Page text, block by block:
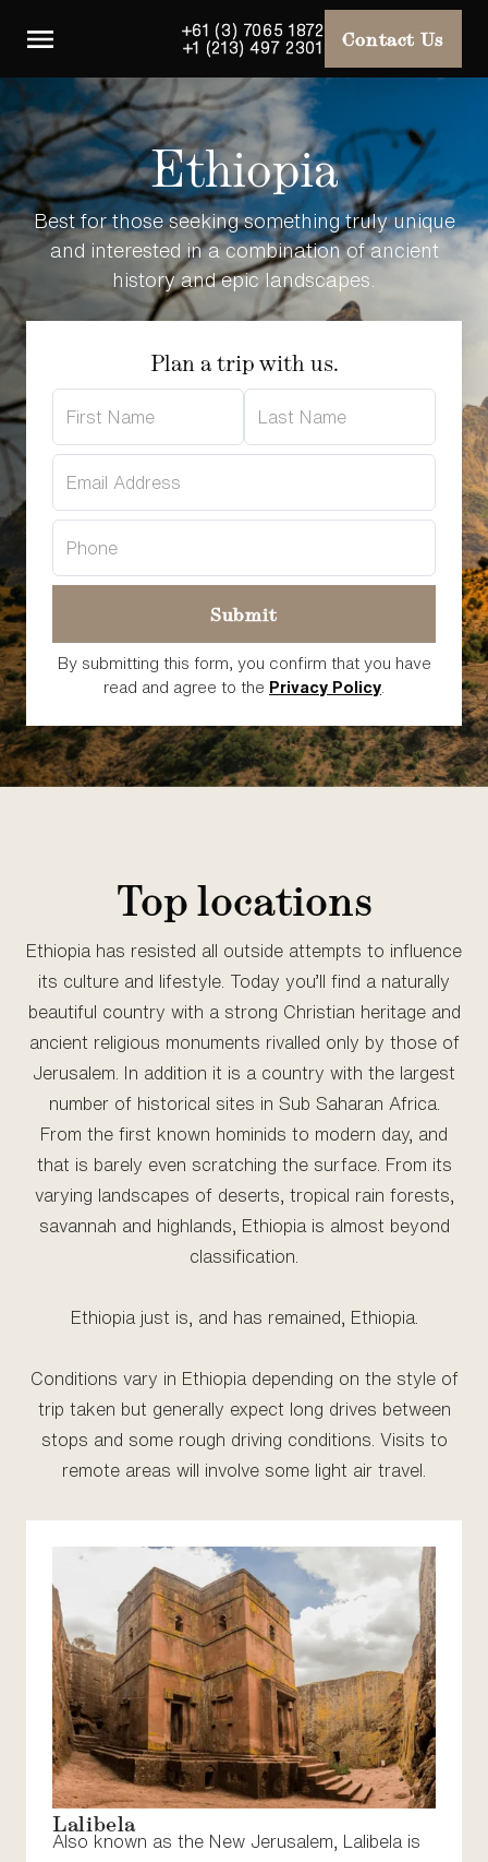
+61 (3) 7065 1872
+1 (213) 497 2301
Contact Us
Ethiopia
Best for those seeking something truly unique
and interested in a combination of ancient
history and epic landscapes.
Plan a trip with us.
By submitting this form, you confirm that you have
read and agree to the Privacy Policy
Top locations
Ethiopia has resisted all outside attempts to influence
its culture and lifestyle. Today you’ll find a naturally
beautiful country with a strong Christian heritage and
ancient religious monuments rivalled only by those of
Jerusalem. In addition it is a country with the largest
number of historical sites in Sub Saharan Africa.
From the first known hominids to modern day, and
that is barely even scratching the surface. From its
varying landscapes of deserts, tropical rain forests,
savannah and highlands, Ethiopia is almost beyond
classification.
Ethiopia just is, and has remained, Ethiopia.
Conditions vary in Ethiopia depending on the style of
trip taken but generally expect long drives between
stops and some rough driving conditions. Visits to
remote areas will involve some light air travel.
Also known as the New Jerusalem, Lalibela is
Lalibela